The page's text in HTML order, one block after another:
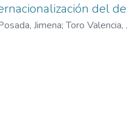
del
Jimena;Toro